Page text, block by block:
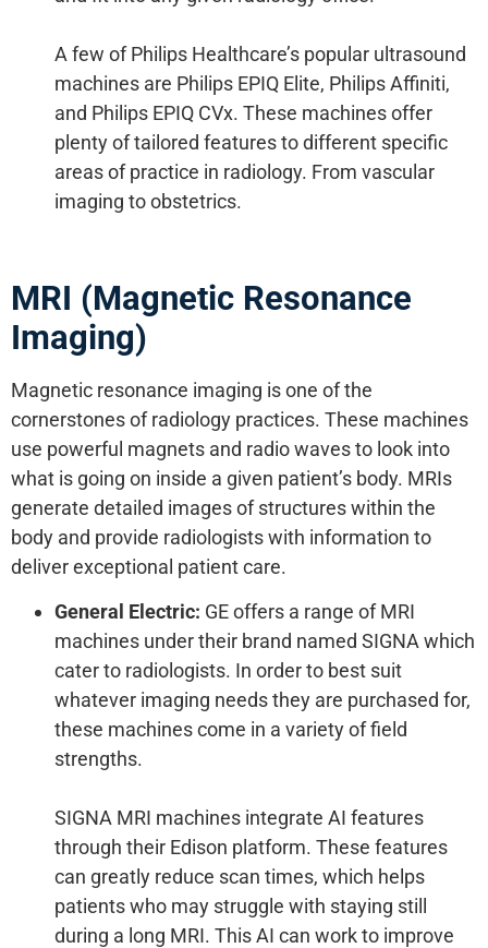
A few of Philips Healthcare’s popular ultrasound
machines are Philips EPIQ Elite, Philips Affiniti,
and Philips EPIQ CVx. These machines offer
plenty of tailored features to different specific
areas of practice in radiology. From vascular
imaging to obstetrics.
MRI (Magnetic Resonance
Imaging)
Magnetic resonance imaging is one of the
cornerstones of radiology practices. These machines
use powerful magnets and radio waves to look into
what is going on inside a given patient’s body. MRIs
generate detailed images of structures within the
body and provide radiologists with information to
deliver exceptional patient care.
General Electric: GE offers a range of MRI
machines under their brand named SIGNA which
cater to radiologists. In order to best suit
whatever imaging needs they are purchased for,
these machines come in a variety of field
strengths.
SIGNA MRI machines integrate AI features
through their Edison platform. These features
can greatly reduce scan times, which helps
patients who may struggle with staying still
during a long MRI. This AI can work to improve